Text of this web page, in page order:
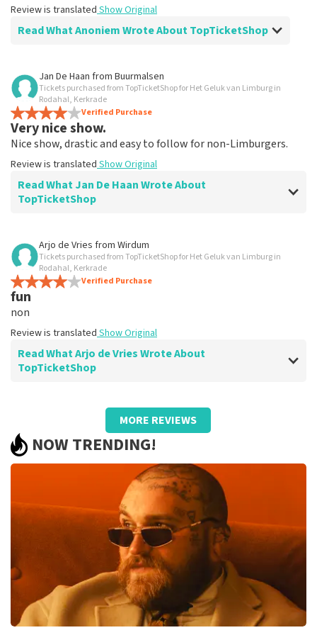
Review is translated Show Original
Read What Anoniem Wrote About TopTicketShop
Review of Anoniem about TopTicketShop
Alles was clear
Review is translated Show Original
Jan De Haan from Buurmalsen
Tickets purchased from TopTicketShop for Het Geluk van Limburg in
Rodahal, Kerkrade
Verified Purchase
Very nice show.
Nice show, drastic and easy to follow for non-Limburgers.
Review is translated Show Original
Read What Jan De Haan Wrote About
TopTicketShop
Review of Jan De Haan about
Well arranged
Review is translated Show Original
Arjo de Vries from Wirdum
Tickets purchased from TopTicketShop for Het Geluk van Limburg in
Rodahal, Kerkrade
Verified Purchase
fun
non
Review is translated Show Original
Read What Arjo de Vries Wrote About
TopTicketShop
Review of Arjo de Vries aboutTopTicketShop
well
Review is translated Show Original
MORE REVIEWS
NOW TRENDING!